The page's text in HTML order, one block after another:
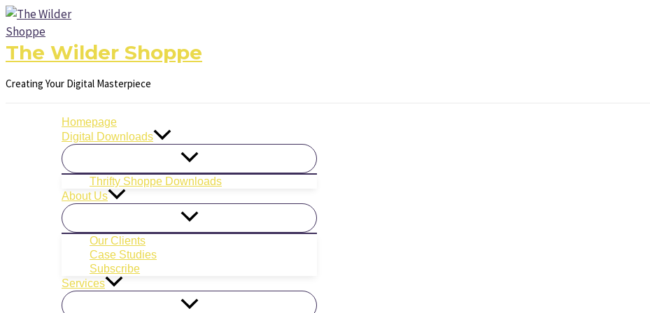
Skip
to
content
The Wilder Shoppe
Creating Your Digital Masterpiece
Homepage
Digital Downloads
Thrifty Shoppe Downloads
About Us
Our Clients
Case Studies
Subscribe
Services
Filter
posts
by
category